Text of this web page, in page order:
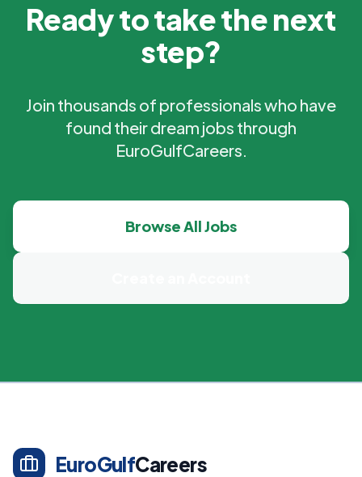
Ready to take the next
step?
Join thousands of professionals who have
found their dream jobs through
EuroGulfCareers.
Browse All Jobs
EuroGulfCareers